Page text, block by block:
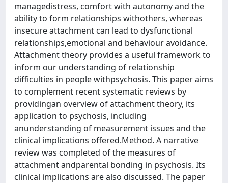
managedistress, comfort with autonomy and the
ability to form relationships withothers, whereas
insecure attachment can lead to dysfunctional
relationships,emotional and behaviour avoidance.
Attachment theory provides a useful framework to
inform our understanding of relationship
difficulties in people withpsychosis. This paper aims
to complement recent systematic reviews by
providingan overview of attachment theory, its
application to psychosis, including
anunderstanding of measurement issues and the
clinical implications offered.Method. A narrative
review was completed of the measures of
attachment andparental bonding in psychosis. Its
clinical implications are also discussed. The paper